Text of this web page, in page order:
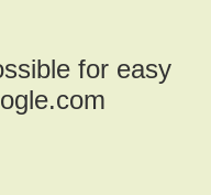
for easy